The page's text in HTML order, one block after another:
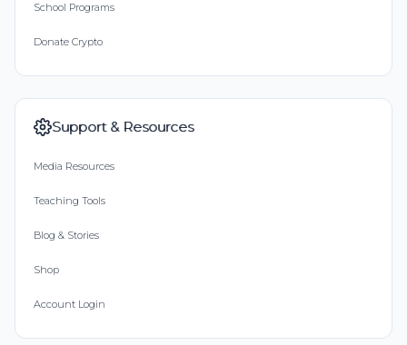
School Programs
Donate Crypto
Support & Resources
Media Resources
Teaching Tools
Blog & Stories
Shop
Account Login